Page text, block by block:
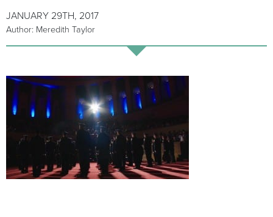
JANUARY 29TH, 2017
Author: Meredith Taylor